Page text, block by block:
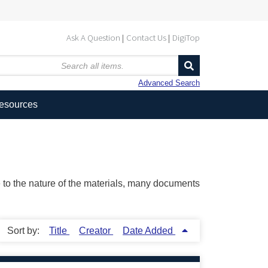
Ask A Question Contact Us DigiTop
Advanced Search
the nature of the materials, many documents
Sort by: Title Creator Date Added